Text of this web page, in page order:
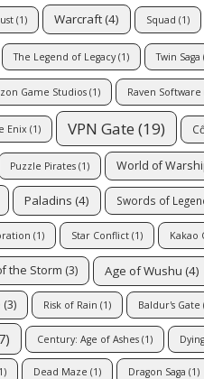
(1) Warcraft (4) Squad (1)
The Legend of Legacy(1) Twin Saga
Game Studios (1) Raven Software
Enix (1) VPN Gate(19)
Puzzle Pirates (1) World of
Paladins (4) Swords of
(1) Star Conflict (1) Kakao
the Storm (3) Age of Wushu (4)
(3) Risk of Rain (1) Baldur's Gate
Century: Age of Ashes (1)
Dead Maze (1) Dragon Saga (1)